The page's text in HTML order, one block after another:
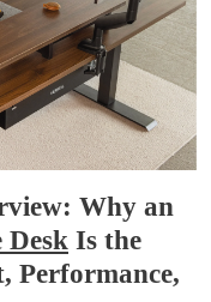
Why an
Is the
Performance,